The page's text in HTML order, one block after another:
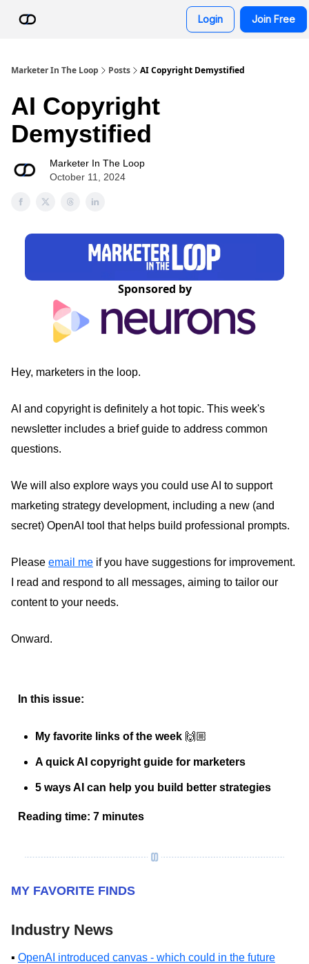
Login Join Free
Marketer In The Loop Posts AI Copyright Demystified
AI Copyright
Demystified
Marketer In The Loop
October 11, 2024
Sponsored by
Hey, marketers in the loop.
AI and copyright is definitely a hot topic. This week's
newsletter includes a brief guide to address common
questions.
We will also explore ways you could use AI to support
marketing strategy development, including a new (and
secret) OpenAI tool that helps build professional prompts.
Please email me if you have suggestions for improvement.
I read and respond to all messages, aiming to tailor our
content to your needs.
Onward.
In this issue:
My favorite links of the week 🙌🏼
A quick AI copyright guide for marketers
5 ways AI can help you build better strategies
Reading time: 7 minutes
MY FAVORITE FINDS
Industry News
▪️ OpenAI introduced canvas - which could in the future